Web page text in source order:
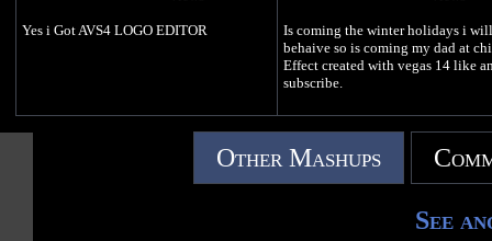
Yes i Got AVS4 LOGO EDITOR
Is coming the winter holidays i will
behaive so is coming my dad at
Effect created with vegas 14 like
subscribe.
Other Mashups
See